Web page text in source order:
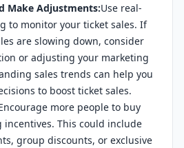
Make Adjustments:Use real-
to monitor your ticket sales. If
are slowing down, consider
or adjusting your marketing
sales trends can help you
to boost ticket sales.
more people to buy
incentives. This could include
group discounts, or exclusive